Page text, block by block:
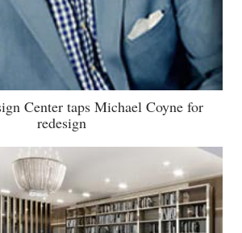
Center taps Michael Coyne for
redesign